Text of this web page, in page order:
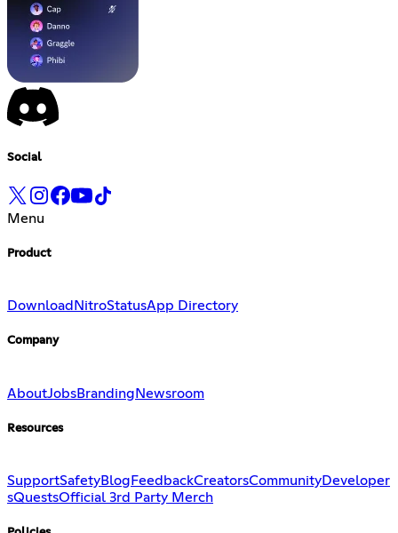
Social
Menu
Product
Download NitroStatusApp Directory
Company
AboutJobsBrandingNewsroom
Resources
SupportSafetyBlog FeedbackCreatorsCommunityDeveloper
sQuestsOfficial 3rd Party Merch